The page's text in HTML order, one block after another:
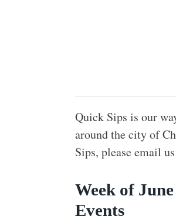
Quick Sips is our
around the city of
Sips, please email
Week of
Events